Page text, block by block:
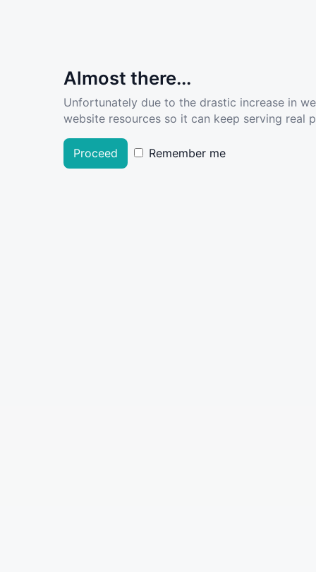
Almost there...
Unfortunately due to the drastic increase in
website resources so it can keep serving real
Proceed Remember me